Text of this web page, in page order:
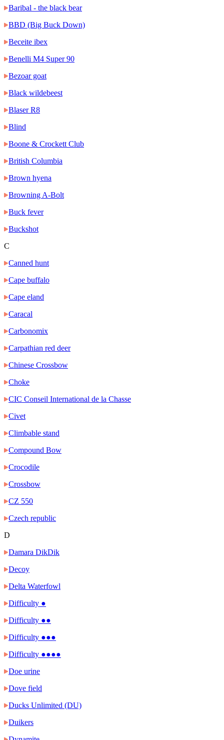
Baribal - the black bear
BBD (Big Buck Down)
Beceite ibex
Benelli M4 Super 90
Bezoar goat
Black wildebeest
Blaser R8
Blind
Boone & Crockett Club
British Columbia
Brown hyena
Browning A-Bolt
Buck fever
Buckshot
C
Canned hunt
Cape buffalo
Cape eland
Caracal
Carbonomix
Carpathian red deer
Chinese Crossbow
Choke
CIC Conseil International de la Chasse
Civet
Climbable stand
Compound Bow
Crocodile
Crossbow
CZ 550
Czech republic
D
Damara DikDik
Decoy
Delta Waterfowl
Difficulty ●
Difficulty ●●
Difficulty ●●●
Difficulty ●●●●
Doe urine
Dove field
Ducks Unlimited (DU)
Duikers